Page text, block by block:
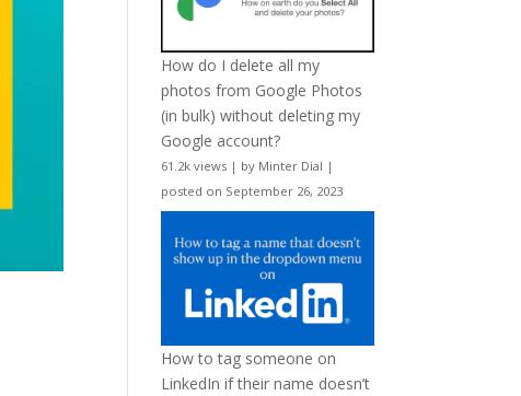
How do I delete all my
photos from Google Photos
(in bulk) without deleting my
Google account?
61.2k views | by Minter Dial |
posted on September 26, 2023
How to tag someone on
LinkedIn if their name doesn’t